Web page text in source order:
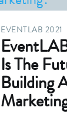
EVENTLAB 2021
Is The
Building